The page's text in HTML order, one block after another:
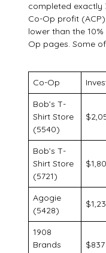
completed exactly
Co-Op profit
lower than the
Op pages. Some
Co-Op
Bob’s T-
Shirt Store
(5540)
Bob’s T-
Shirt Store
(5721)
Agogie
(5428)
1908
Brands
$837